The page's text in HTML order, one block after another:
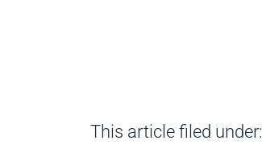
This article filed under: